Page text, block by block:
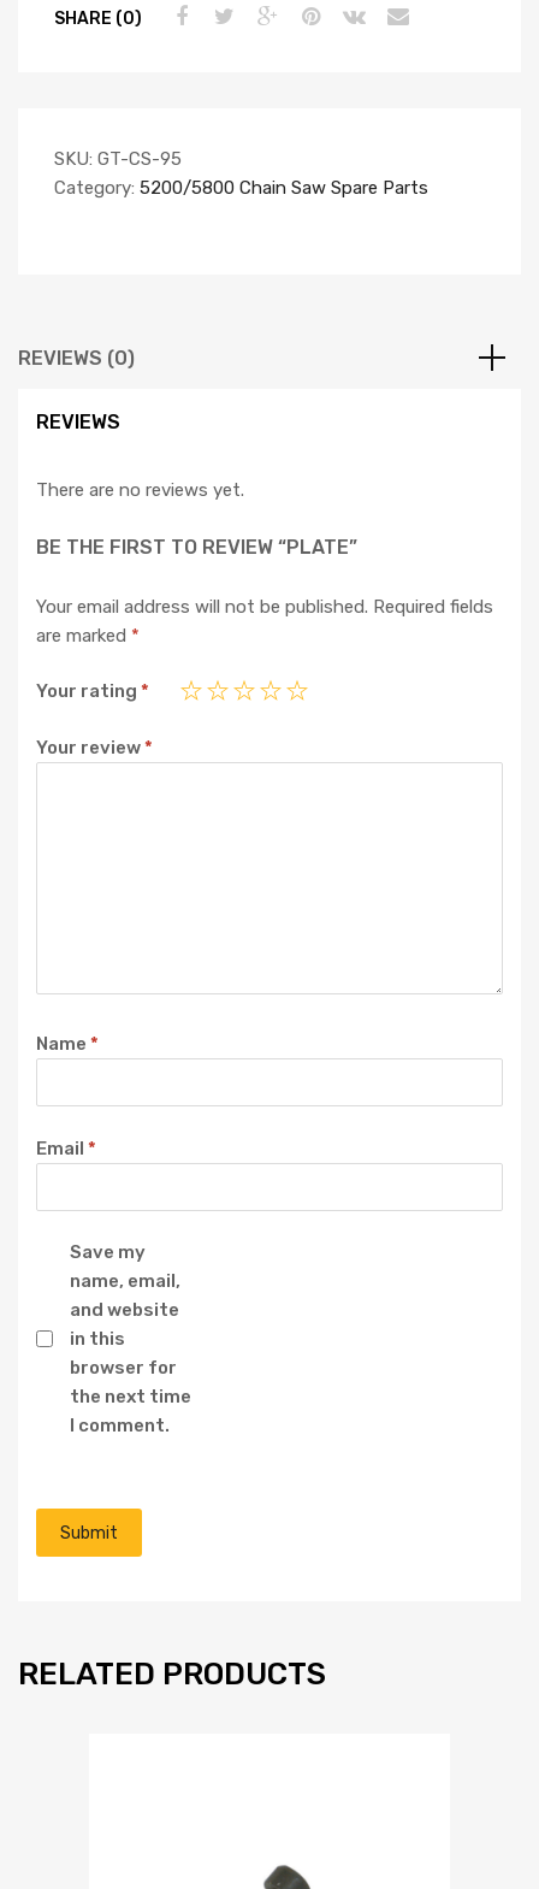
SHARE (0)
SKU: GT-CS-95
Category: 5200/5800 Chain Saw Spare Parts
REVIEWS (0)
REVIEWS
There are no reviews yet.
BE THE FIRST TO REVIEW “PLATE”
Your email address will not be published. Required fields
are marked *
Your rating *
Your review*
Name *
Email *
Save my
name, email,
and website
in this
browser for
the next time
I comment.
RELATED PRODUCTS